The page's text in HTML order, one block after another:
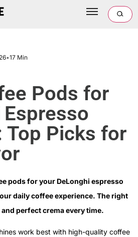
•17 Min
Pods for
Top Picks for
pods for your DeLonghi espresso
daily coffee experience. The right
perfect crema every time.
work best with high-quality coffee